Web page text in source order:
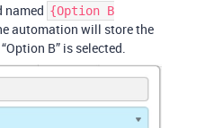
named {Option B
automation will store the
B” is selected.